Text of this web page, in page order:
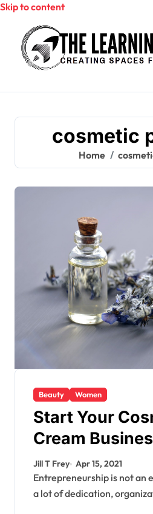
Skip to content
cosmetic
Home
Beauty Women
Start Your
Cream
Right
Jill T Frey Apr 15, 2021
Entrepreneurship is not an easy task. It requires
a lot of dedication,